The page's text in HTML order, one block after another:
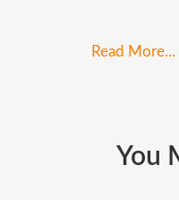
Read More...
You